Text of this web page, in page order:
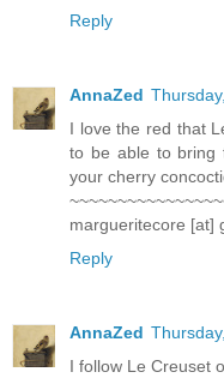
Reply
AnnaZed
I love the red that
to be able to bring
your cherry
margueritecore [at]
Reply
AnnaZed
I follow Le Creuset